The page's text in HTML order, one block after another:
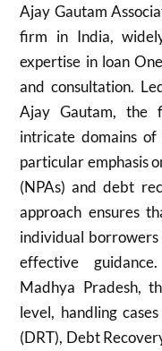
Ajay Gautam
firm in India,
expertise in loan
and consultation.
Ajay Gautam, the
intricate domains
particular emphasis
(NPAs) and debt
approach ensures
individual
effective
Madhya Pradesh,
level, handling
(DRT), Debt